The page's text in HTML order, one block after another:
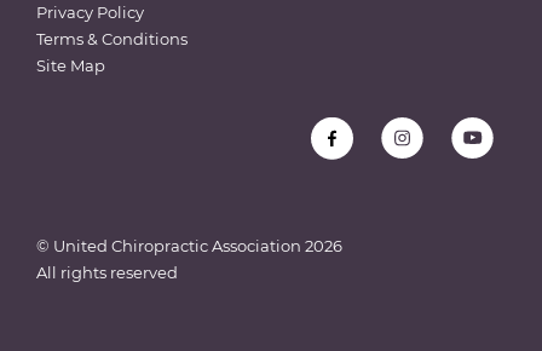
Privacy Policy
Terms & Conditions
Site Map
© United Chiropractic Association 2026
All rights reserved